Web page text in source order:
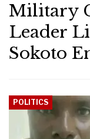
Military
Leader
Sokoto
POLITICS